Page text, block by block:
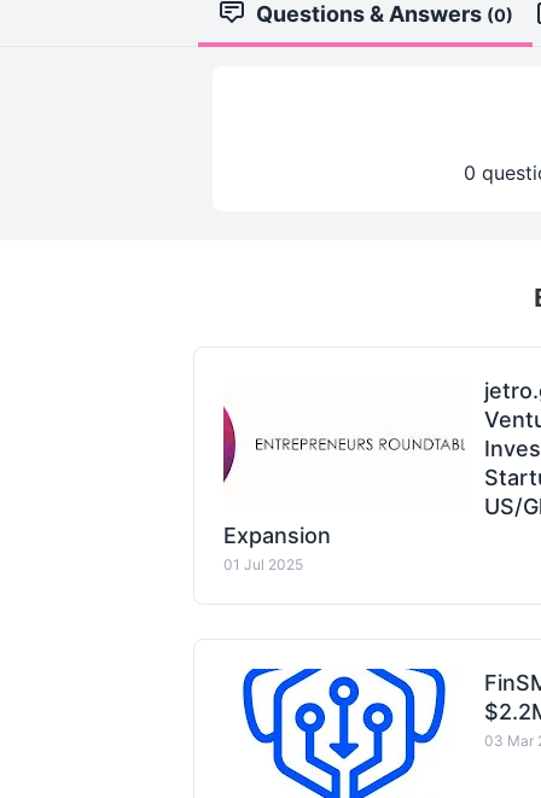
Questions & Answers (0)
0
US/
Expansion
01 Jul 2025
03 Mar